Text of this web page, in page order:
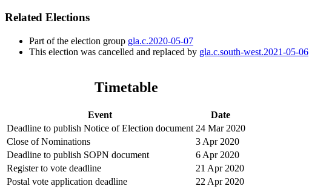
Related Elections
Part of the election group gla.c.2020-05-07
This election was cancelled and replaced by gla.c.south-west.2021-05-06
Timetable
Event
Date
Deadline to publish Notice of Election document 24 Mar 2020
Close of Nominations
3 Apr 2020
Deadline to publish SOPN document
6 Apr 2020
Register to vote deadline
21 Apr 2020
Postal vote application deadline
22 Apr 2020